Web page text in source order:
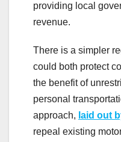
providing local
revenue.
There is a simpler
could both protect
the benefit of
personal
approach, laid out
repeal existing